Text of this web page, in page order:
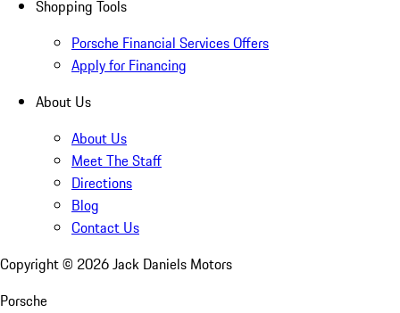
Shopping Tools
Porsche Financial Services Offers
Apply for Financing
About Us
About Us
Meet The Staff
Directions
Blog
Contact Us
Copyright © 2026Jack Daniels Motors
Porsche